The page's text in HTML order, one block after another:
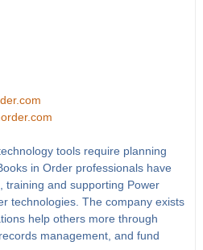
tools require planning
in Order professionals have
training and supporting Power
technologies. The company exists
help others more through
management, and fund